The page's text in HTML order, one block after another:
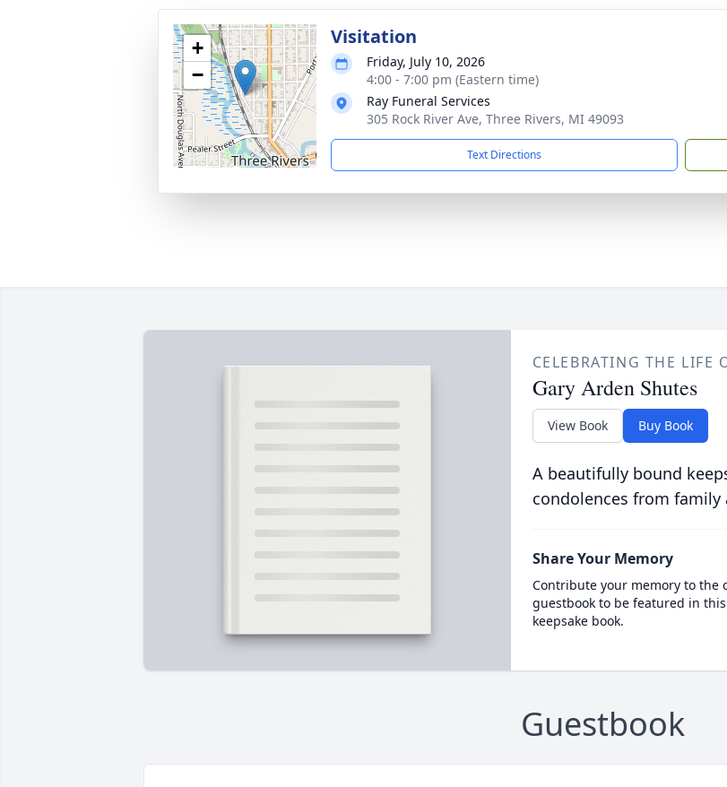
+
−
Visitation
Friday, July 10, 2026
4:00 - 7:00 pm (Eastern time)
Ray Funeral Services
305 Rock River Ave, Three Rivers, MI 49093
Text Directions
CELEBRATING THE LIFE
Gary Arden Shutes
View Book Buy Book
A beautifully bound
condolences from family
Share Your Memory
Contribute your memory to the
guestbook to be featured in
keepsake book.
Guestbook